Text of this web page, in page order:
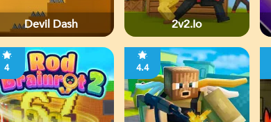
Devil Dash 2v2.io
4 4.4